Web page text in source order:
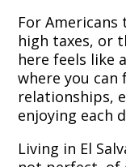
For
high taxes, or
here feels like
where you
relationships,
enjoying each
Living in El